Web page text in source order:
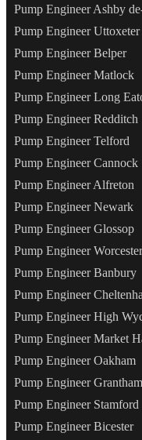
Pump Engineer Ashby
Pump Engineer Uttoxeter
Pump Engineer Belper
Pump Engineer Matlock
Pump Engineer Long
Pump Engineer Redditch
Pump Engineer Telford
Pump Engineer Cannock
Pump Engineer Alfreton
Pump Engineer Newark
Pump Engineer Glossop
Pump Engineer Worcester
Pump Engineer Banbury
Pump Engineer
Pump Engineer High
Pump Engineer Market
Pump Engineer Oakham
Pump Engineer Grantham
Pump Engineer Stamford
Pump Engineer Bicester